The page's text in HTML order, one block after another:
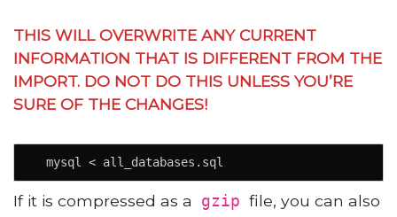
THIS WILL OVERWRITE ANY CURRENT
INFORMATION THAT IS DIFFERENT FROM THE
IMPORT. DO NOT DO THIS UNLESS YOU’RE
SURE OF THE CHANGES!
  mysql < all_databases.sql
If it is compressed as a gzip file, you can also